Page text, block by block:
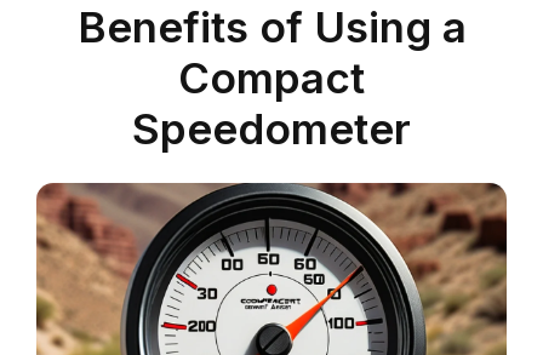
Benefits of Using a
Compact
Speedometer